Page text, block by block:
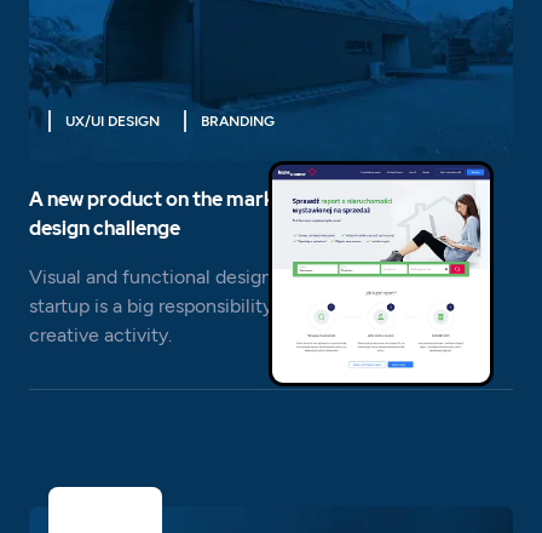
UX/UI DESIGN BRANDING
A new product on the market is a completely new
design challenge
Visual and functional design of a sales service for a
startup is a big responsibility, but also a big field for
creative activity.